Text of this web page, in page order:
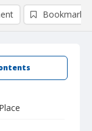
Bookmark